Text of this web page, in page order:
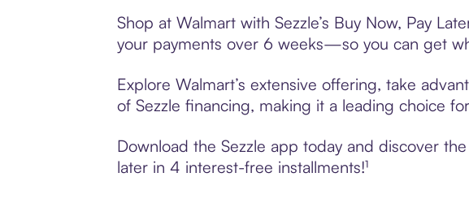
Shop at Walmart with Sezzle’s Buy Now, Pay
your payments over 6 weeks—so you can get
Explore Walmart’s extensive offering, take
of Sezzle financing, making it a leading choice
Download the Sezzle app today and discover
later in 4 interest-free installments!¹